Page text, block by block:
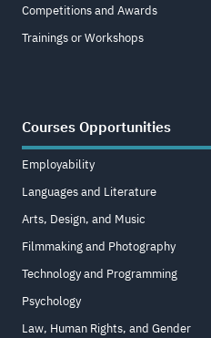
Competitions and Awards
Trainings or Workshops
Courses Opportunities
Employability
Languages and Literature
Arts, Design, and Music
Filmmaking and Photography
Technology and Programming
Psychology
Law, Human Rights, and Gender